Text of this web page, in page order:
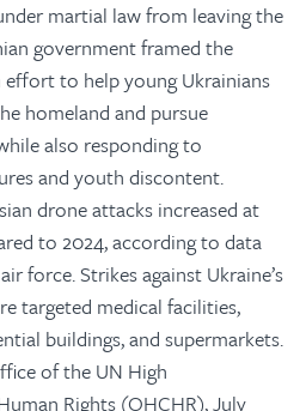
martial law from leaving the
government framed the
effort to help young Ukrainians
homeland and pursue
also responding to
and youth discontent.
drone attacks increased at
to 2024, according to data
force. Strikes against Ukraine’s
targeted medical facilities,
buildings, and supermarkets.
of the UN High
Rights (OHCHR), July